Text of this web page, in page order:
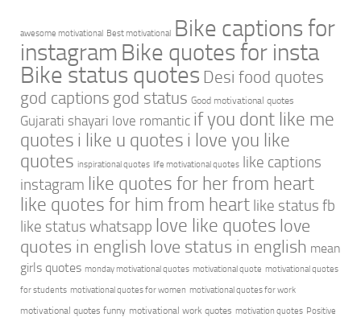
awesome motivational Best motivational Bike captions for
instagram Bike quotes for insta
Bike status quotes Desi food quotes
god captions god status Good motivational quotes
Gujarati shayari love romantic if you dont like me
quotes i like u quotes i love you like
quotes inspirational quotes life motivational quotes like captions
instagram like quotes for her from heart
like quotes for him from heart like status fb
like status whatsapp love like quotes love
quotes in english love status in english mean
girls quotes monday motivational quotes motivational quote motivational quotes
for students motivational quotes for women motivational quotes for work
motivational quotes funny motivational work quotes motivation quotes Positive